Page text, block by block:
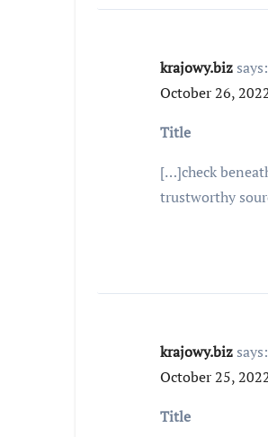
krajowy.biz says:
October 26,
Title
[…]check
trustworthy
krajowy.biz says:
October 25,
Title